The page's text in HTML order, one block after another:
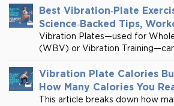
Best Vibration‑Plate
Science‑Backed Tips,
Vibration Plates—used for
(WBV) or Vibration
Vibration Plate Calories
How Many Calories You
This article breaks down how